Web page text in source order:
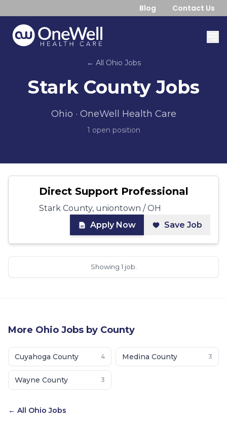
Blog Contact Us
← All Ohio Jobs
Stark County Jobs
Ohio · OneWell Health Care
1 open position
Direct Support Professional
Stark County, uniontown / OH
Apply Now
Save Job
Showing 1 job.
More Ohio Jobs by County
Cuyahoga County 4 Medina County 3
Wayne County 3
← All Ohio Jobs